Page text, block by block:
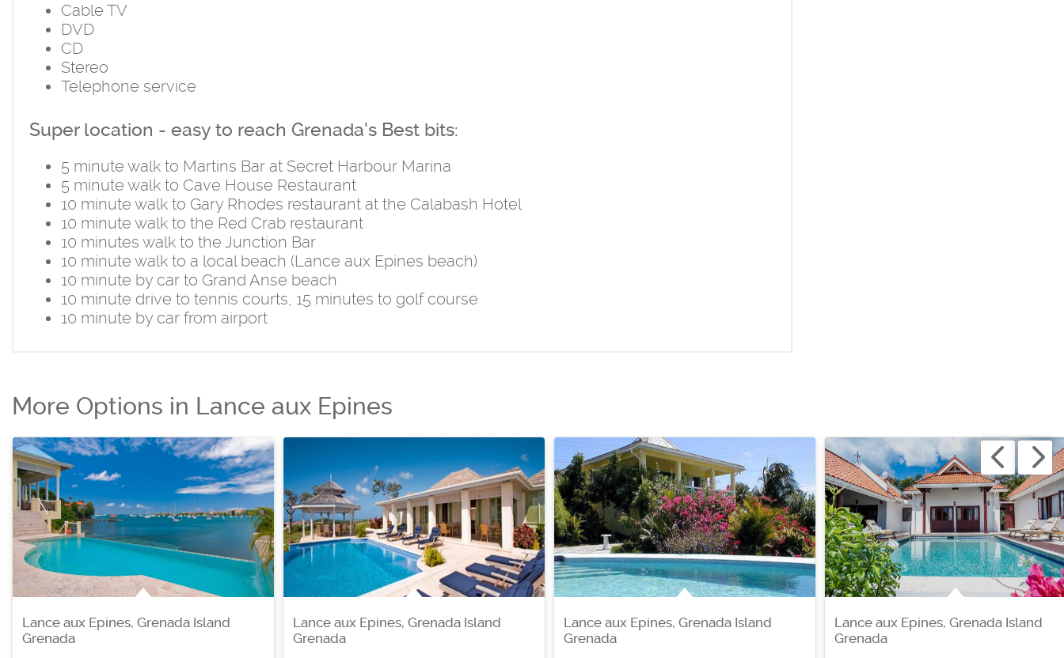
Cable TV
DVD
CD
Stereo
Telephone service
Super location - easy to reach Grenada's Best bits:
5 minute walk to Martins Bar at Secret Harbour Marina
5 minute walk to Cave House Restaurant
10 minute walk to Gary Rhodes restaurant at the Calabash Hotel
10 minute walk to the Red Crab restaurant
10 minutes walk to the Junction Bar
10 minute walk to a local beach (Lance aux Epines beach)
10 minute by car to Grand Anse beach
10 minute drive to tennis courts, 15 minutes to golf course
10 minute by car from airport
More Options in Lance aux Epines
Lance aux Epines, Grenada Island
Grenada
Lance aux Epines, Grenada Island
Grenada
Lance aux Epines, Grenada Island
Grenada
Lance aux Epines, Grenada Island
Grenada